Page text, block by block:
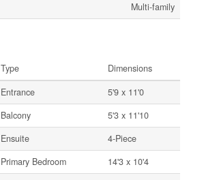
Multi-family
Type
Dimensions
Entrance
5'9 x 11'0
Balcony
5'3 x 11'10
Ensuite
4-Piece
Primary Bedroom
14'3 x 10'4